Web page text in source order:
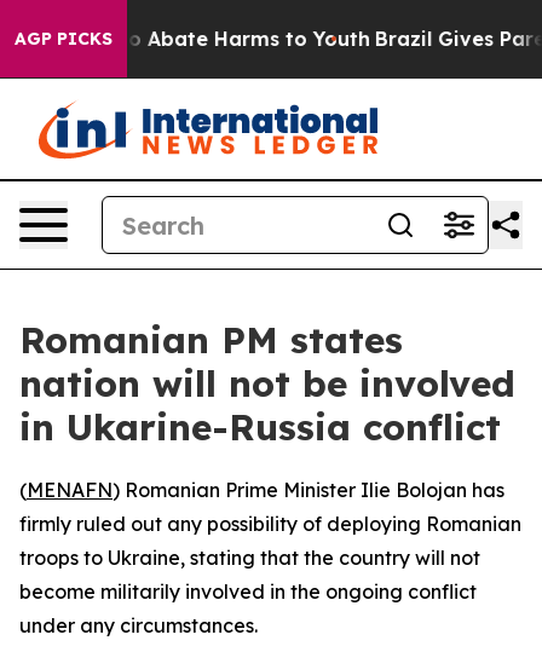
AGP PICKS
Fund to Abate Harms to Youth Brazil Gives
Romanian PM states
nation will not be involved
in Ukarine-Russia conflict
(MENAFN) Romanian Prime Minister Ilie Bolojan has
firmly ruled out any possibility of deploying Romanian
troops to Ukraine, stating that the country will not
become militarily involved in the ongoing conflict
under any circumstances.